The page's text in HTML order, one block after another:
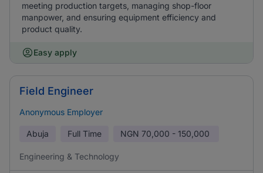
meeting production targets, managing shop-floor
manpower, and ensuring equipment efficiency and
product quality.
Easy apply
Field Engineer
Anonymous Employer
Abuja Full Time NGN 70,000 - 150,000
Engineering & Technology